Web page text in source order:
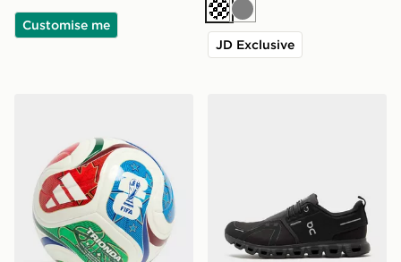
Customise me Cream
Grey
JD Exclusive